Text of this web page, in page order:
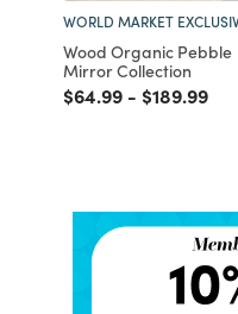
WORLD MARKET
Wood Organic Pebble
Mirror Collection
Price reduced from
$64.99to
- Price
$189.99to